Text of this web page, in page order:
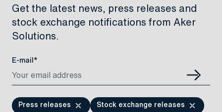
Get the latest news, press releases and
stock exchange notifications from Aker
Solutions.
E-mail*
Press releases
Stock exchange releases